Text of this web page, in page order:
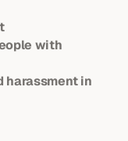
with
harassment in